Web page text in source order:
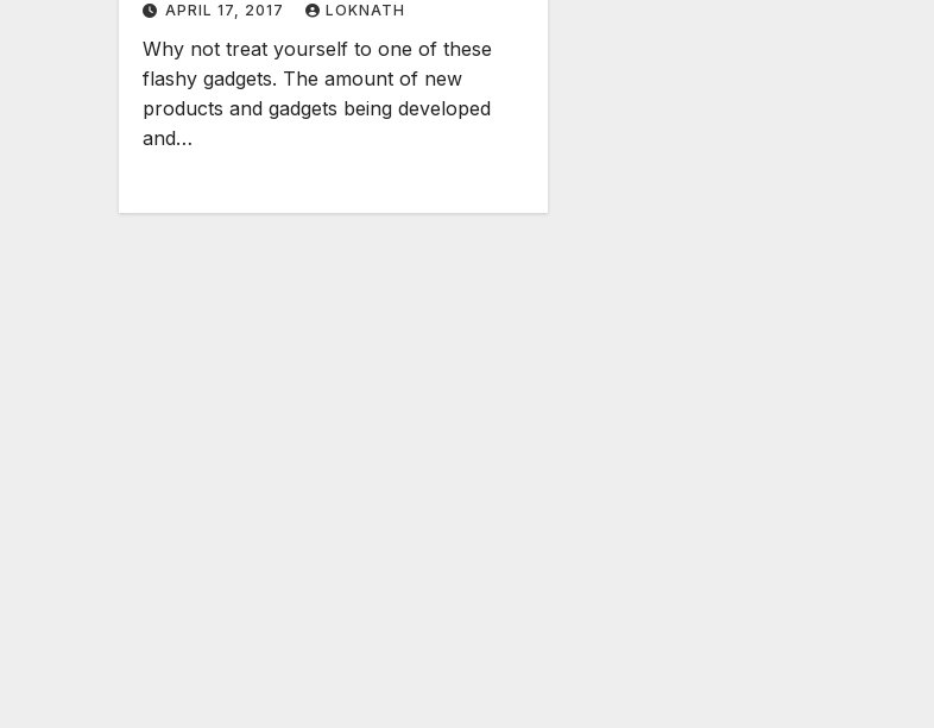
APRIL 17, 2017 LOKNATH
Why not treat yourself to one of these
flashy gadgets. The amount of new
products and gadgets being developed
and…